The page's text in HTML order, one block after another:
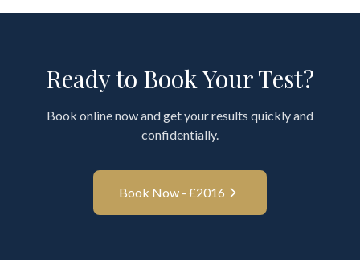
Ready to Book Your Test?
Book online now and get your results quickly and
confidentially.
Book Now - £2016